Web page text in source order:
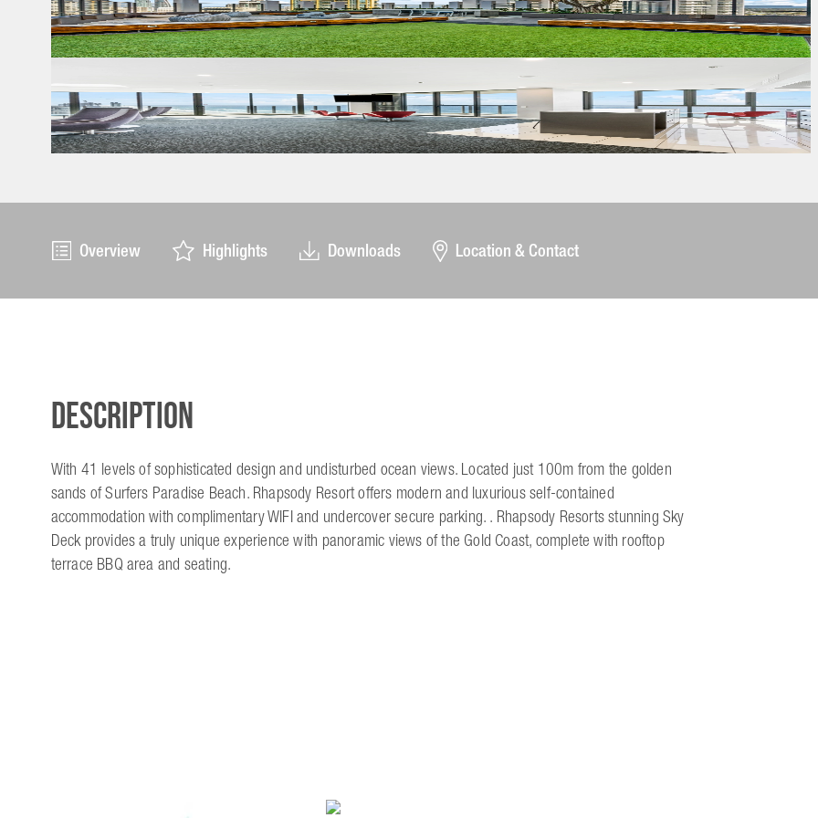
Overview Highlights Downloads Location & Contact
Description
With 41 levels of sophisticated design and undisturbed ocean views. Located just 100m from the golden
sands of Surfers Paradise Beach. Rhapsody Resort offers modern and luxurious self-contained
accommodation with complimentary WIFI and undercover secure parking. . Rhapsody Resorts stunning Sky
Deck provides a truly unique experience with panoramic views of the Gold Coast, complete with rooftop
terrace BBQ area and seating.